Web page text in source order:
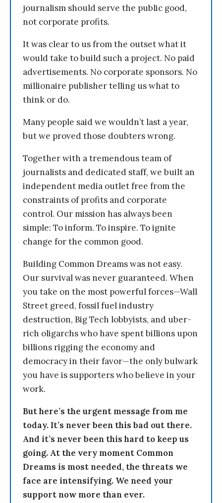
journalism should serve the public good,
not corporate profits.
It was clear to us from the outset what it
would take to build such a project. No paid
advertisements. No corporate sponsors. No
millionaire publisher telling us what to
think or do.
Many people said we wouldn’t last a year,
but we proved those doubters wrong.
Together with a tremendous team of
journalists and dedicated staff, we built an
independent media outlet free from the
constraints of profits and corporate
control. Our mission has always been
simple: To inform. To inspire. To ignite
change for the common good.
Building Common Dreams was not easy.
Our survival was never guaranteed. When
you take on the most powerful forces—Wall
Street greed, fossil fuel industry
destruction, Big Tech lobbyists, and uber-
rich oligarchs who have spent billions upon
billions rigging the economy and
democracy in their favor—the only bulwark
you have is supporters who believe in your
work.
But here’s the urgent message from me
today. It’s never been this bad out there.
And it’s never been this hard to keep us
going. At the very moment Common
Dreams is most needed, the threats we
face are intensifying. We need your
support now more than ever.